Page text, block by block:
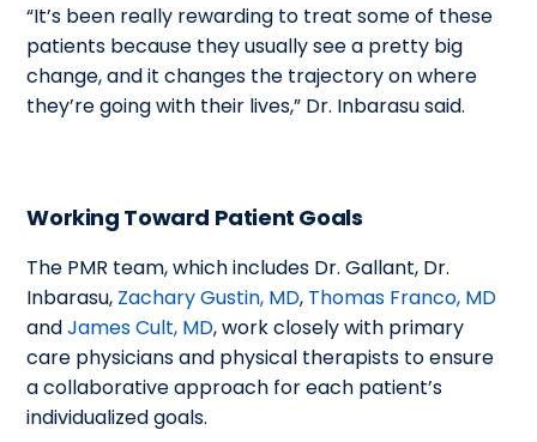
“It’s been really rewarding to treat some of these
patients because they usually see a pretty big
change, and it changes the trajectory on where
they’re going with their lives,” Dr. Inbarasu said.
Working Toward Patient Goals
The PMR team, which includes Dr. Gallant, Dr.
Inbarasu, Zachary Gustin, MD, Thomas Franco, MD
andJames Cult, MD, work closely with primary
care physicians and physical therapists to ensure
a collaborative approach for each patient’s
individualized goals.